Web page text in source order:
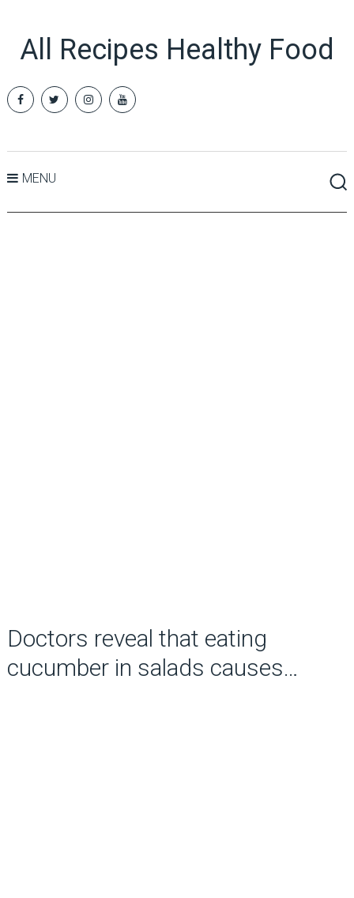
All Recipes Healthy Food
MENU
Doctors reveal that eating
cucumber in salads causes…